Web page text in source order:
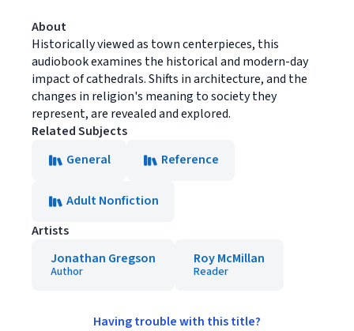
About
Historically viewed as town centerpieces, this
audiobook examines the historical and modern-day
impact of cathedrals. Shifts in architecture, and the
changes in religion's meaning to society they
represent, are revealed and explored.
Related Subjects
General
Reference
Adult Nonfiction
Artists
Jonathan Gregson
Author
Roy McMillan
Reader
Having trouble with this title?